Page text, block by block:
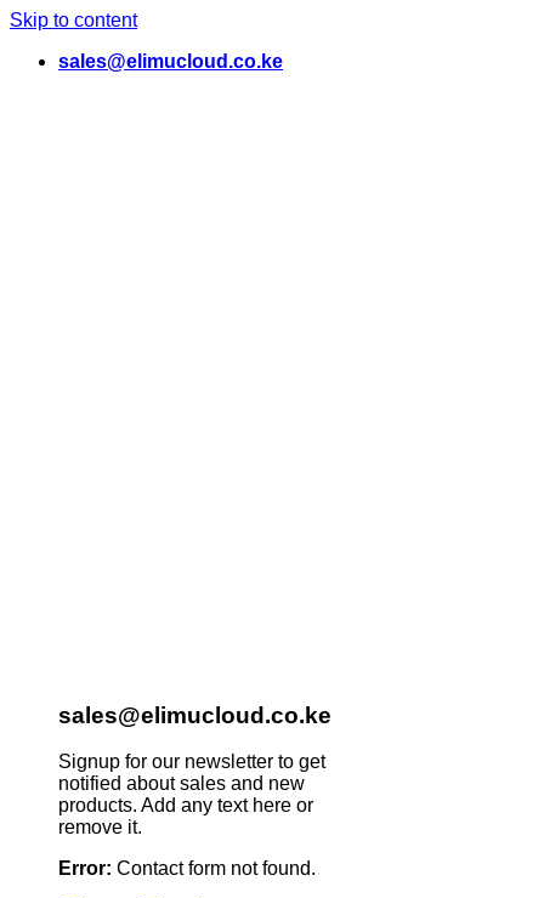
Skip to content
sales@elimucloud.co.ke
sales@elimucloud.co.ke
Signup for our newsletter to get
notified about sales and new
products. Add any text here or
remove it.
Error: Contact form not found.